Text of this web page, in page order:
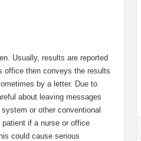
Usually, results are reported
office then conveys the results
by a letter. Due to
about leaving messages
or other conventional
if a nurse or office
could cause serious